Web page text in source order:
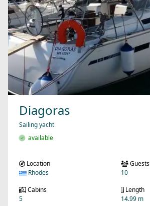
Diagoras
Sailing yacht
available
Location
Rhodes
Guests
10
Cabins
5
Length
14.99 m